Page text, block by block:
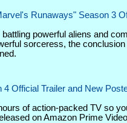
Runaways" Season 3
powerful aliens and
sorceress, the
Official Trailer and New
of action-packed TV so
on Amazon Prime